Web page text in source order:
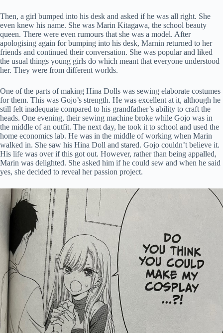
Then, a girl bumped into his desk and asked if he was all right. She
even knew his name. She was Marin Kitagawa, the school beauty
queen. There were even rumours that she was a model. After
apologising again for bumping into his desk, Marnin returned to her
friends and continued their conversation. She was popular and liked
the usual things young girls do which meant that everyone understood
her. They were from different worlds.
One of the parts of making Hina Dolls was sewing elaborate costumes
for them. This was Gojo’s strength. He was excellent at it, although he
still felt inadequate compared to his grandfather’s ability to craft the
heads. One evening, their sewing machine broke while Gojo was in
the middle of an outfit. The next day, he took it to school and used the
home economics lab. He was in the middle of working when Marin
walked in. She saw his Hina Doll and stared. Gojo couldn’t believe it.
His life was over if this got out. However, rather than being appalled,
Marin was delighted. She asked him if he could sew and when he said
yes, she decided to reveal her passion project.